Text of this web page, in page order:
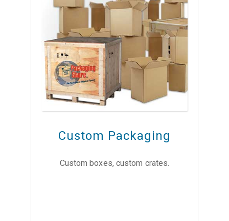
Custom Packaging
Custom boxes, custom crates.